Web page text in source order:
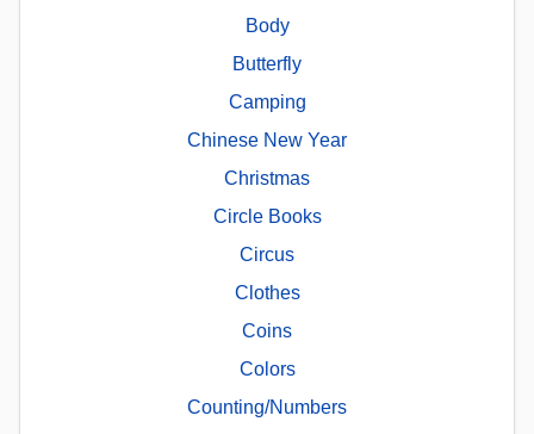
Body
Butterfly
Camping
Chinese New Year
Christmas
Circle Books
Circus
Clothes
Coins
Colors
Counting/Numbers